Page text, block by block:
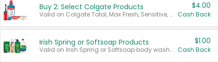
Buy 2: Select Colgate Products
Valid on Colgate Total, Max Fresh, Sensitive, Optic White Advanced, Stain Fighter, Purple or Charcoal toothpastes 3 oz or larger, Colgate 360°, Total, Gum Health, Expert or Optic White toothbrushes , mouthwashes or mouth rinses 16 oz or larger. Excludes 3 pack toothpastes. Items must appear on the same receipt.
$4.00
Cash Back
Irish Spring or Softsoap Products
Valid on Irish Spring or Softsoap body washes 20 oz or larger, Irish Spring bar soap multi-packs 6 ct or larger, or Softsoap liquid hand soap refills 50 oz.
$1.00
Cash Back